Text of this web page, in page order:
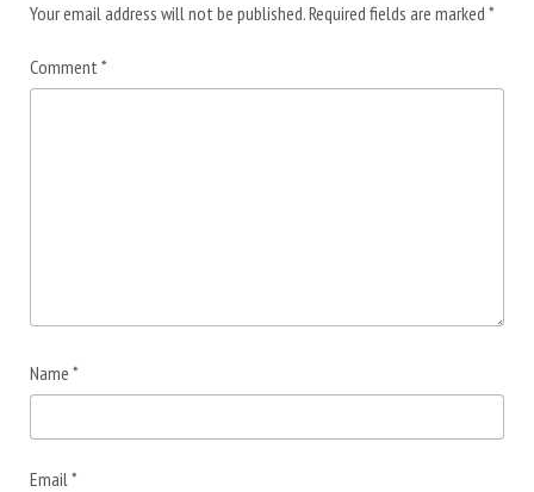
Your email address will not be published.Required fields are marked *
Comment *
Name *
Email*